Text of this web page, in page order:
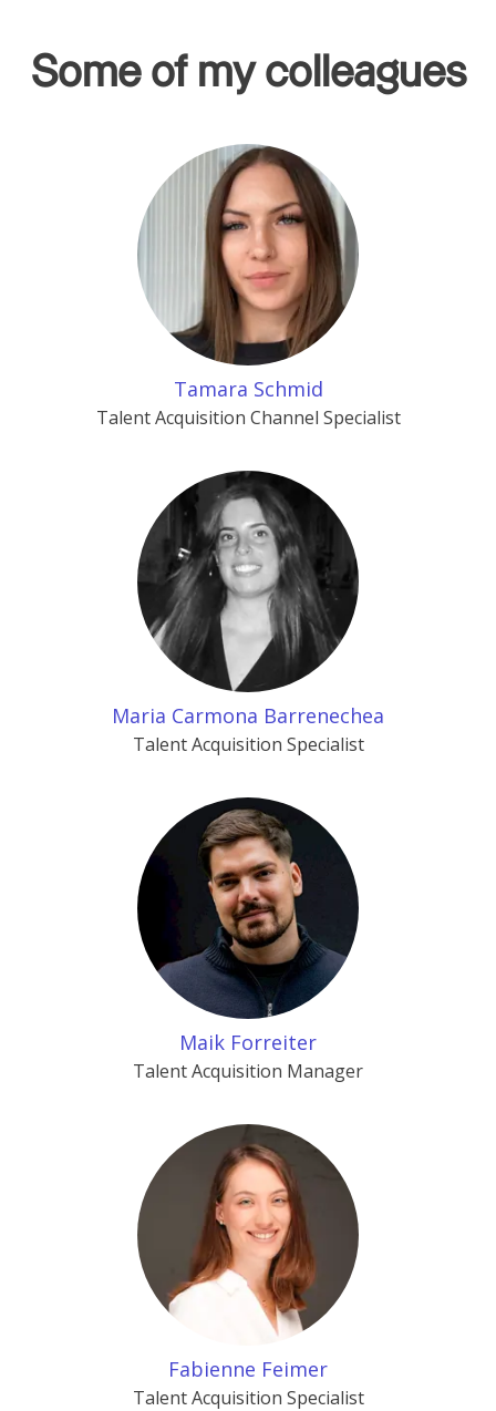
Some of my colleagues
Tamara Schmid
Talent Acquisition Channel Specialist
Maria Carmona Barrenechea
Talent Acquisition Specialist
Maik Forreiter
Talent Acquisition Manager
Fabienne Feimer
Talent Acquisition Specialist